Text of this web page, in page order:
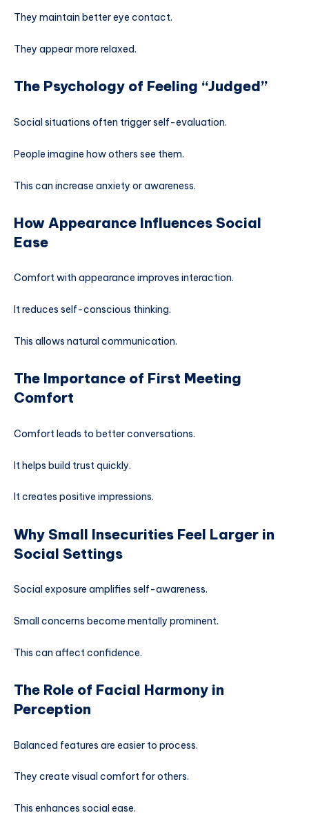
They maintain better eye contact.
They appear more relaxed.
The Psychology of Feeling “Judged”
Social situations often trigger self-evaluation.
People imagine how others see them.
This can increase anxiety or awareness.
How Appearance Influences Social
Ease
Comfort with appearance improves interaction.
It reduces self-conscious thinking.
This allows natural communication.
The Importance of First Meeting
Comfort
Comfort leads to better conversations.
It helps build trust quickly.
It creates positive impressions.
Why Small Insecurities Feel Larger in
Social Settings
Social exposure amplifies self-awareness.
Small concerns become mentally prominent.
This can affect confidence.
The Role of Facial Harmony in
Perception
Balanced features are easier to process.
They create visual comfort for others.
This enhances social ease.